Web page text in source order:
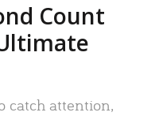
Count
catch attention,